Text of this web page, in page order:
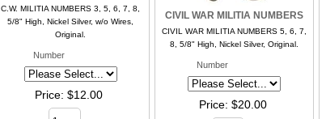
C.W. MILITIA NUMBERS 3, 5, 6, 7, 8,
5/8" High, Nickel Silver, w/o Wires,
Original.
Number
Price $12.00
CIVIL WAR MILITIA NUMBERS
CIVIL WAR MILITIA NUMBERS 5, 6, 7,
8, 5/8" High, Nickel Silver, Original.
Number
Price $20.00